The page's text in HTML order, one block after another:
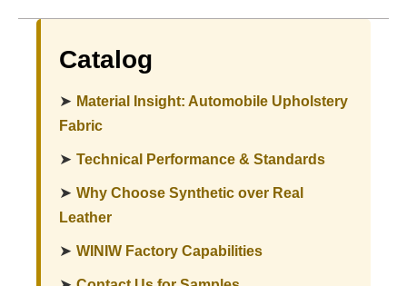
Catalog
➤ Material Insight: Automobile Upholstery
Fabric
➤ Technical Performance & Standards
➤ Why Choose Synthetic over Real
Leather
➤ WINIW Factory Capabilities